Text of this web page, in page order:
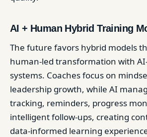
AI + Human Hybrid Training
The future favors hybrid models
human-led transformation with
systems. Coaches focus on
leadership growth, while AI
tracking, reminders, progress
intelligent follow-ups, creating
data-informed learning